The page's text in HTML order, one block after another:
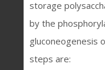
storage
by the
gluconeogenesis
steps are: